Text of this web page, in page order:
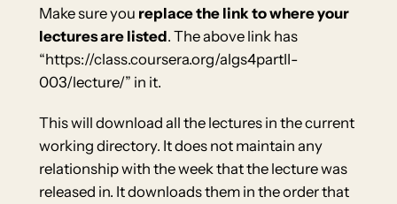
Make sure you replace the link to where your
lectures are listed. The above link has
“https://class.coursera.org/algs4partII-
003/lecture/” in it.
This will download all the lectures in the current
working directory. It does not maintain any
relationship with the week that the lecture was
released in. It downloads them in the order that